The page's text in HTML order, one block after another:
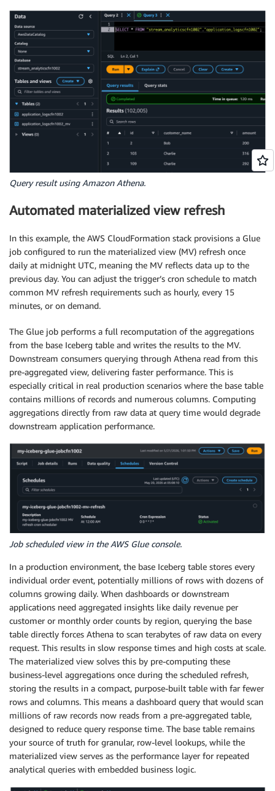
Query result using Amazon Athena.
Automated materialized view refresh
In this example, the AWS CloudFormation stack provisions a Glue
job configured to run the materialized view (MV) refresh once
daily at midnight UTC, meaning the MV reflects data up to the
previous day. You can adjust the trigger’s cron schedule to match
common MV refresh requirements such as hourly, every 15
minutes, or on demand.
The Glue job performs a full recomputation of the aggregations
from the base Iceberg table and writes the results to the MV.
Downstream consumers querying through Athena read from this
pre-aggregated view, delivering faster performance. This is
especially critical in real production scenarios where the base table
contains millions of records and numerous columns. Computing
aggregations directly from raw data at query time would degrade
downstream application performance.
Job scheduled view in the AWS Glue console.
In a production environment, the base Iceberg table stores every
individual order event, potentially millions of rows with dozens of
columns growing daily. When dashboards or downstream
applications need aggregated insights like daily revenue per
customer or monthly order counts by region, querying the base
table directly forces Athena to scan terabytes of raw data on every
request. This results in slow response times and high costs at scale.
The materialized view solves this by pre-computing these
business-level aggregations once during the scheduled refresh,
storing the results in a compact, purpose-built table with far fewer
rows and columns. This means a dashboard query that would scan
millions of raw records now reads from a pre-aggregated table,
designed to reduce query response time. The base table remains
your source of truth for granular, row-level lookups, while the
materialized view serves as the performance layer for repeated
analytical queries with embedded business logic.